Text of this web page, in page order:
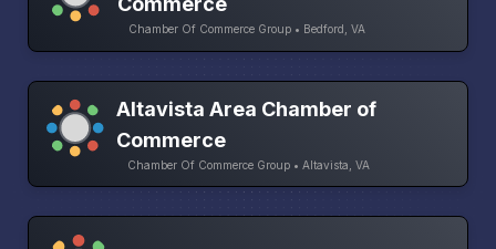
Chamber Of Commerce Group • Bedford, VA
Altavista Area Chamber of
Commerce
Chamber Of Commerce Group • Altavista, VA